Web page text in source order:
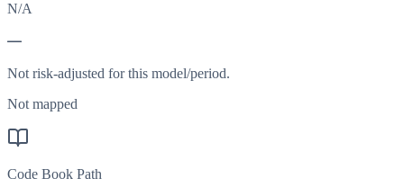
N/A
—
Not risk-adjusted for this model/period.
Not mapped
Code Book Path